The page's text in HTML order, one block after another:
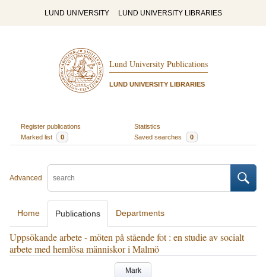
LUND UNIVERSITY LUND UNIVERSITY LIBRARIES
Lund University Publications
LUND UNIVERSITY LIBRARIES
Register publications
Statistics
Marked list
0 Saved searches 0
Advanced
Home Publications Departments
Uppsökande arbete - möten på stående fot : en studie av socialt
arbete med hemlösa människor i Malmö
Mark